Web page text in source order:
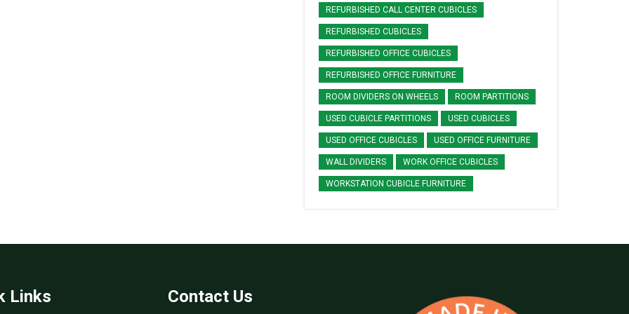
REFURBISHED CALL CENTER CUBICLES
REFURBISHED CUBICLES
REFURBISHED OFFICE CUBICLES
REFURBISHED OFFICE FURNITURE
ROOM DIVIDERS ON WHEELS ROOM PARTITIONS
USED CUBICLE PARTITIONS USED CUBICLES
USED OFFICE CUBICLES USED OFFICE FURNITURE
WALL DIVIDERS WORK OFFICE CUBICLES
WORKSTATION CUBICLE FURNITURE
Links Contact Us